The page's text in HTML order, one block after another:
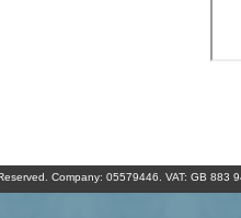
Company: 05579446. VAT: GB 883